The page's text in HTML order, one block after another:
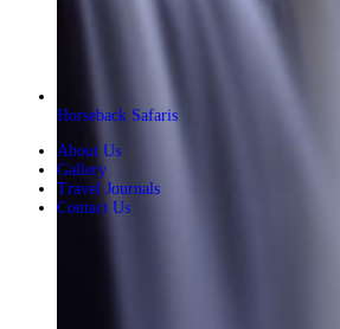
Horseback Safaris
About Us
Gallery
Travel Journals
Contact Us